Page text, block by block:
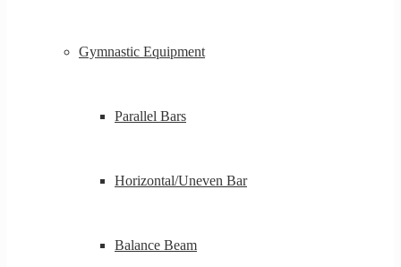
Gymnastic Equipment
Parallel Bars
Horizontal/Uneven Bar
Balance Beam